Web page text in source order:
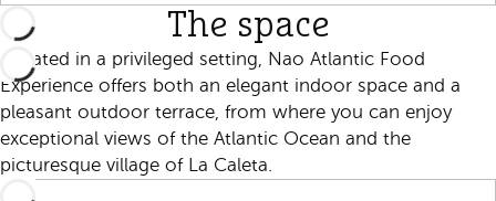
The space
Located in a privileged setting, Nao Atlantic Food
Experience offers both an elegant indoor space and a
pleasant outdoor terrace, from where you can enjoy
exceptional views of the Atlantic Ocean and the
picturesque village of La Caleta.